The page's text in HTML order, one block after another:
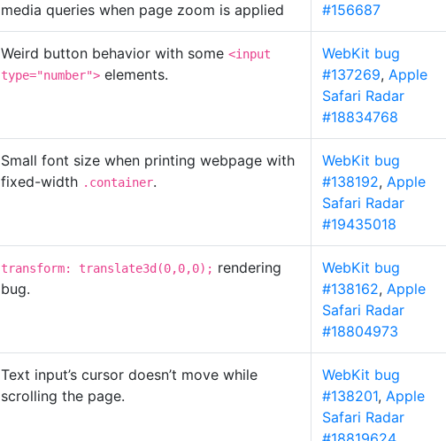
media queries when page zoom is applied
#156687
Weird button behavior with some <input
type="number"> elements.
WebKit bug
#137269, Apple
Safari Radar
#18834768
Small font size when printing webpage with
fixed-width .container.
WebKit bug
#138192, Apple
Safari Radar
#19435018
transform: translate3d(0,0,0); rendering
bug.
WebKit bug
#138162, Apple
Safari Radar
#18804973
Text input’s cursor doesn’t move while
scrolling the page.
WebKit bug
#138201, Apple
Safari Radar